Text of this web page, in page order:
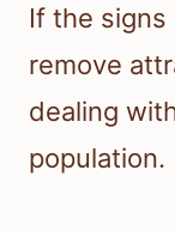
If the
remove
dealing
population.